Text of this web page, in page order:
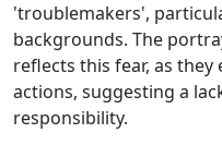
'troublemakers',
backgrounds. The
reflects this fear, as
actions, suggesting a
responsibility.